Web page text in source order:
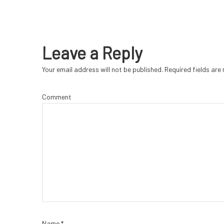
Leave a Reply
Your email address will not be published. Required fields are
Comment